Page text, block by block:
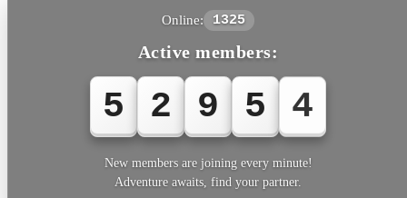
Online: 1325
Active members:
5 2 9 5 4
New members are joining every minute!
Adventure awaits, find your partner.